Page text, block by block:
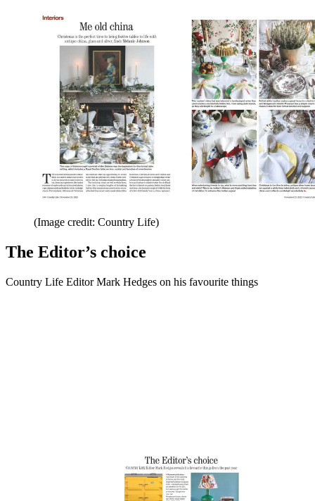
(Image credit: Country Life)
The Editor’s choice
Country Life Editor Mark Hedges on his favourite things